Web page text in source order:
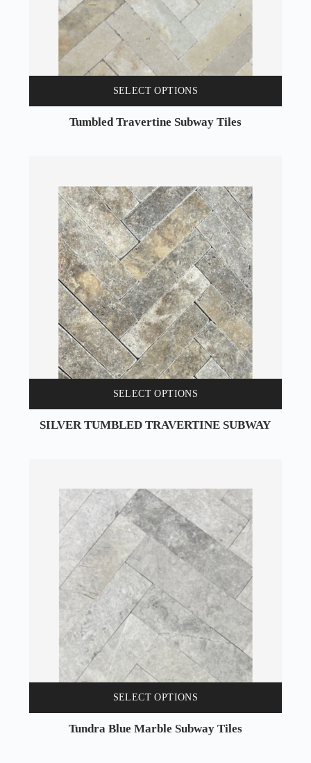
SELECT OPTIONS
Tumbled Travertine Subway Tiles
SELECT OPTIONS
SILVER TUMBLED TRAVERTINE SUBWAY
SELECT OPTIONS
Tundra Blue Marble Subway Tiles